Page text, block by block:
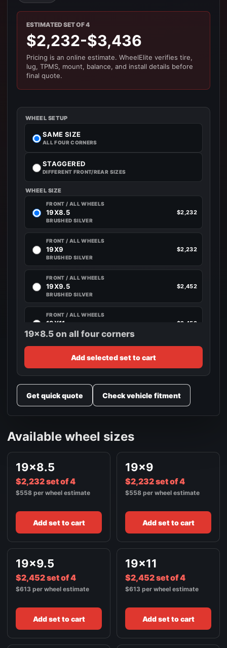
ESTIMATED SET OF 4
$2,232-$3,436
Pricing is an online estimate. WheelElite verifies tire,
lug, TPMS, mount, balance, and install details before
final quote.
WHEEL SETUP
SAME SIZE
ALL FOUR CORNERS
STAGGERED
DIFFERENT FRONT/REAR SIZES
WHEEL SIZE
FRONT / ALL WHEELS
19X8.5
BRUSHED SILVER
$2,232
FRONT / ALL WHEELS
19X9
BRUSHED SILVER
$2,232
FRONT / ALL WHEELS
19X9.5
BRUSHED SILVER
$2,452
FRONT / ALL WHEELS
19X11
BRUSHED SILVER
$2,452
20X8.5
BRUSHED SILVER
FRONT / ALL WHEELS
20X9
BRUSHED SILVER
$2,680
20X10
BRUSHED SILVER
FRONT / ALL WHEELS
20X11
BRUSHED SILVER
FRONT / ALL WHEELS
22X9.5
BRUSHED SILVER
$3,188
FRONT / ALL WHEELS
22X10 $3,436
19x8.5 on all four corners
Add selected set to cart
Get quick quote Check vehicle fitment
Available wheel sizes
19x8.5
$2,232 set of 4
$558 per wheel estimate
Add set to cart
19x9
$2,232 set of 4
$558 per wheel estimate
Add set to cart
19x9.5
$2,452 set of 4
$613 per wheel estimate
Add set to cart
19x11
$2,452 set of 4
$613 per wheel estimate
Add set to cart